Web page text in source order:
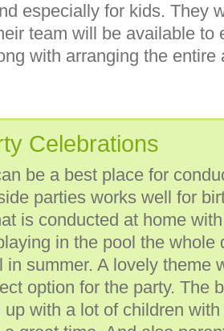
especially for kids. They
team will be available to
with arranging the
Celebrations
be a best place for
parties works well for
is conducted at home
in the pool the whole
in summer. A lovely theme
option for the party. The
up with a lot of children